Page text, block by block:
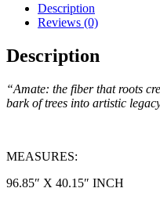
Description
Reviews (0)
Description
“Amate: the fiber that roots
bark of trees into artistic
MEASURES:
96.85″ X 40.15″ INCH